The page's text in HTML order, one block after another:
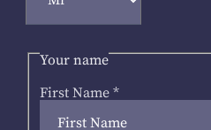
Your name
First Name *